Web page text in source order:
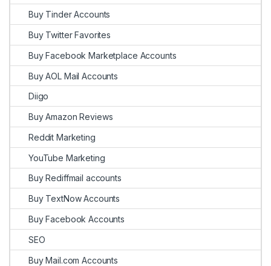
Buy Tinder Accounts
Buy Twitter Favorites
Buy Facebook Marketplace Accounts
Buy AOL Mail Accounts
Diigo
Buy Amazon Reviews
Reddit Marketing
YouTube Marketing
Buy Rediffmail accounts
Buy TextNow Accounts
Buy Facebook Accounts
SEO
Buy Mail.com Accounts